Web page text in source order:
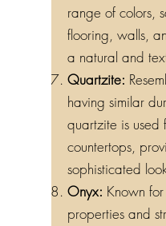
range of colors,
flooring, walls,
a natural and
Quartzite:
having similar
quartzite is
countertops,
sophisticated
Onyx: Known
properties and